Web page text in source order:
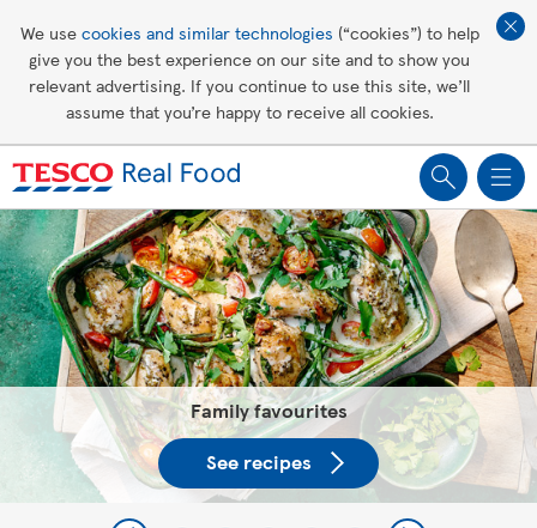
We use cookies and similar technologies (“cookies”) to help
give you the best experience on our site and to show you
relevant advertising. If you continue to use this site, we’ll
assume that you’re happy to receive all cookies.
Healthy recipes
Tesco Recipes: For a little help
making recipes you'll all love
Family favourites
See recipes